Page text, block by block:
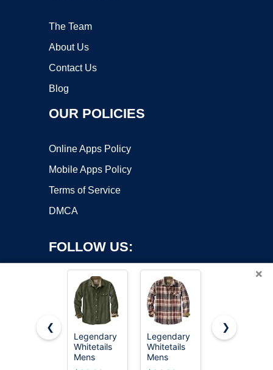
The Team
About Us
Contact Us
Blog
OUR POLICIES
Online Apps Policy
Mobile Apps Policy
Terms of Service
DMCA
FOLLOW US:
Copyright ©2026 OnWorks. All Rights Reserved. OnWorks® is a
registered trademark.
×
❮
Legendary
Whitetails
Mens
Flannel
Legendary
Whitetails
Mens
Flannel
Alex Vando
❯